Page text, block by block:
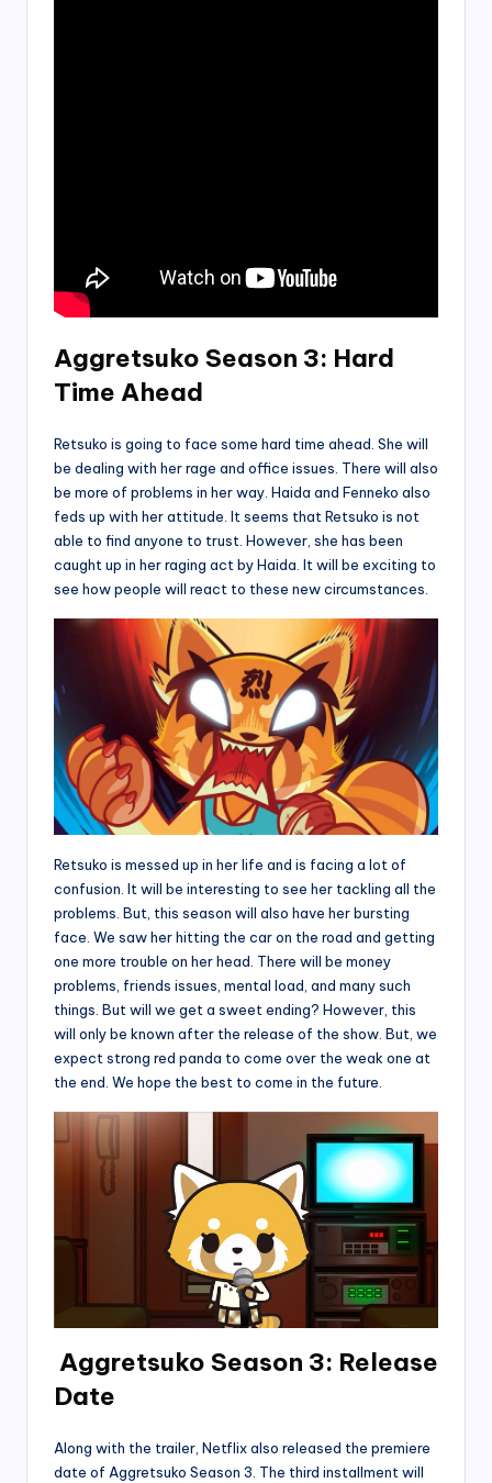
Aggretsuko Season 3: Hard
Time Ahead
Retsuko is going to face some hard time ahead. She will
be dealing with her rage and office issues. There will also
be more of problems in her way. Haida and Fenneko also
feds up with her attitude. It seems that Retsuko is not
able to find anyone to trust. However, she has been
caught up in her raging act by Haida. It will be exciting to
see how people will react to these new circumstances.
Retsuko is messed up in her life and is facing a lot of
confusion. It will be interesting to see her tackling all the
problems. But, this season will also have her bursting
face. We saw her hitting the car on the road and getting
one more trouble on her head. There will be money
problems, friends issues, mental load, and many such
things. But will we get a sweet ending? However, this
will only be known after the release of the show. But, we
expect strong red panda to come over the weak one at
the end. We hope the best to come in the future.
Aggretsuko Season 3: Release
Date
Along with the trailer, Netflix also released the premiere
date of Aggretsuko Season 3. The third installment will